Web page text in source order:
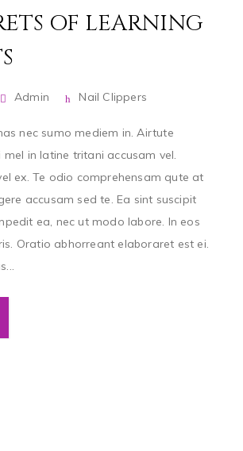
OF LEARNING
Admin Nail Clippers
nec sumo mediem in. Airtute
mel in latine tritani accusam vel.
ex. Te odio comprehensam qute at
accusam sed te. Ea sint suscipit
ea, nec ut modo labore. In eos
Oratio abhorreant elaboraret est ei.